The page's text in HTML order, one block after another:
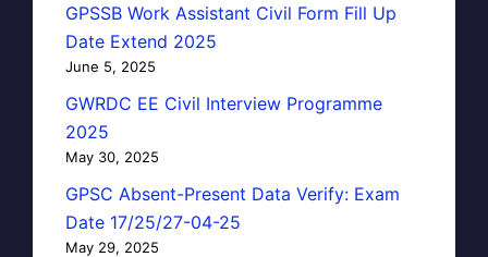
GPSSB Work Assistant Civil Form Fill Up
Date Extend 2025
June 5, 2025
GWRDC EE Civil Interview Programme
2025
May 30, 2025
GPSC Absent-Present Data Verify: Exam
Date 17/25/27-04-25
May 29, 2025